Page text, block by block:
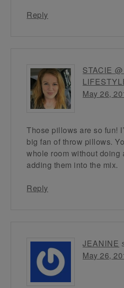
Reply
STACIE
May 26,
Those pillows are so fun!
big fan of throw pillows.
whole room without doing
adding them into the mix.
Reply
JEANINE
May 26,